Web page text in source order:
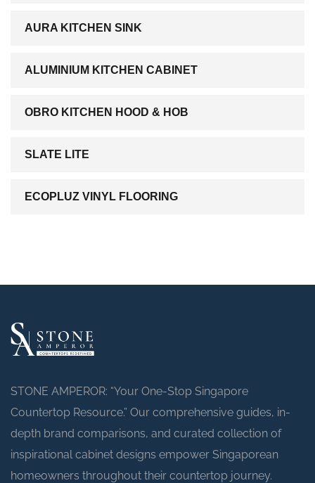
AURA KITCHEN SINK
ALUMINIUM KITCHEN CABINET
OBRO KITCHEN HOOD & HOB
SLATE LITE
ECOPLUZ VINYL FLOORING
STONE AMPEROR: “Your One-Stop Singapore
Countertop Resource.” Our comprehensive guides, in-
depth brand comparisons, and curated collection of
inspirational cabinet designs empower Singaporean
homeowners throughout their countertop journey.